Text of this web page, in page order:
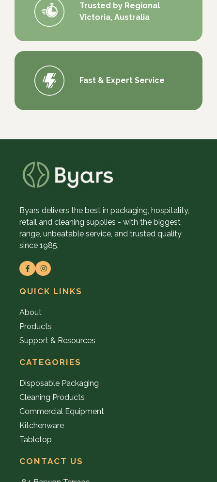
Trusted by Regional
Victoria, Australia
Fast & Expert Service
Byars delivers the best in packaging, hospitality,
retail and cleaning supplies - with the biggest
range, unbeatable service, and trusted quality
since 1985.
QUICK LINKS
About
Products
Support & Resources
CATEGORIES
Disposable Packaging
Cleaning Products
Commercial Equipment
Kitchenware
Tabletop
CONTACT US